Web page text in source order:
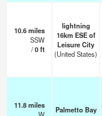
10.6miles
SSW
/0ft
lightning
16km ESE of
Leisure City
(United States)
11.8miles
Palmetto Bay